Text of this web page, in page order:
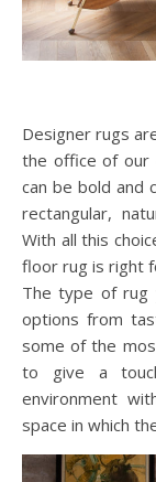
Designer rugs
the office of our
can be bold and
rectangular,
With all this
floor rug is right
The type of rug
options from
some of the
to give a
environment
space in which